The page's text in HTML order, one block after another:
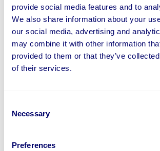
provide social media features and to
We also share information about your
our social media, advertising and
may combine it with other information
provided to them or that they’ve
of their services.
Selection
Necessary
Preferences
consolidating departments.
Buyer benefit:High-quality surplus
the market even when the business
successfully.
5 – Underutilised or surplus assets
potential. Rather than allowing those
they choose to realise their value
Buyer benefit:
The chance to